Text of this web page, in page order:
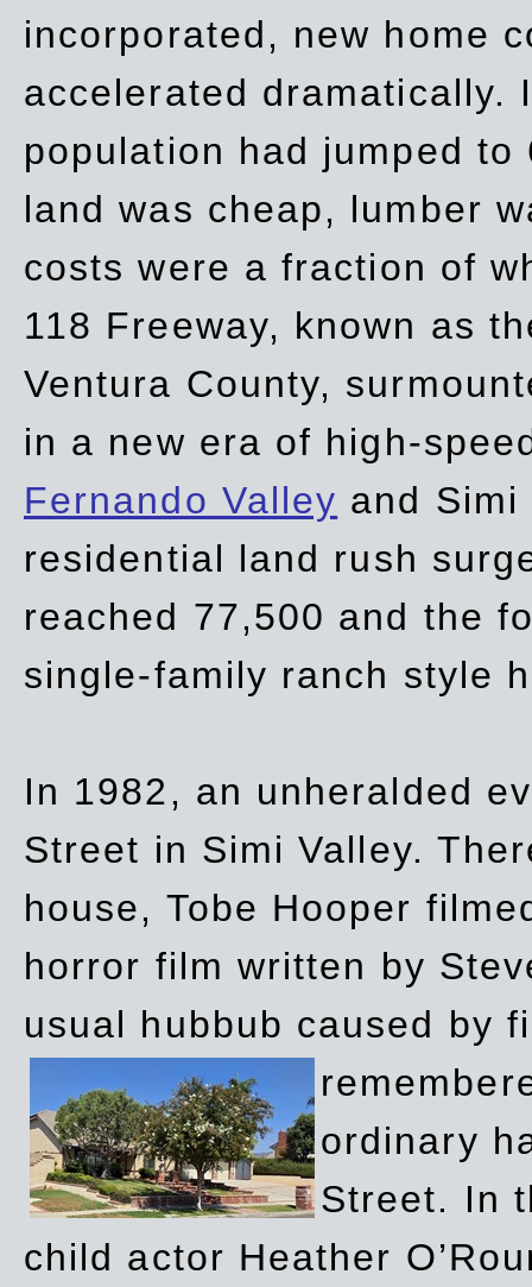
incorporated, new home
accelerated dramatically.
population had jumped to
land was cheap, lumber
costs were a fraction of
118 Freeway, known as
Ventura County,
in a new era of high-
Fernando Valley and Simi
residential land rush
reached 77,500 and the
single-family ranch style
In 1982, an unheralded
Street in Simi Valley.
house, Tobe Hooper
horror film written by
usual hubbub caused by
ordinary
Street. In
child actor Heather